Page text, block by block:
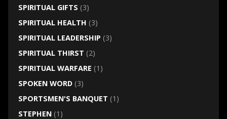
SPIRITUAL GIFTS (3)
SPIRITUAL HEALTH (3)
SPIRITUAL LEADERSHIP (3)
SPIRITUAL THIRST (2)
SPIRITUAL WARFARE (1)
SPOKEN WORD(3)
SPORTSMEN'S BANQUET (1)
STEPHEN(1)